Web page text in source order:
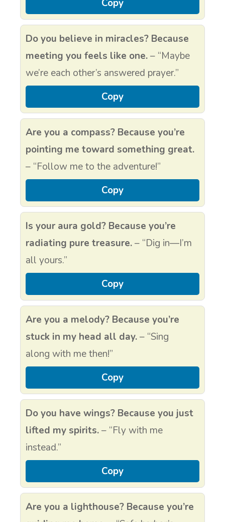
Copy
Do you believe in miracles? Because
meeting you feels like one.– “Maybe
we’re each other’s answered prayer.”
Copy
Are you a compass? Because you’re
pointing me toward something great.
– “Follow me to the adventure!”
Copy
Is your aura gold? Because you’re
radiating pure treasure.– “Dig in—I’m
all yours.”
Copy
Are you a melody? Because you’re
stuck in my head all day.– “Sing
along with me then!”
Copy
Do you have wings? Because you just
lifted my spirits.– “Fly with me
instead.”
Copy
Are you a lighthouse? Because you’re